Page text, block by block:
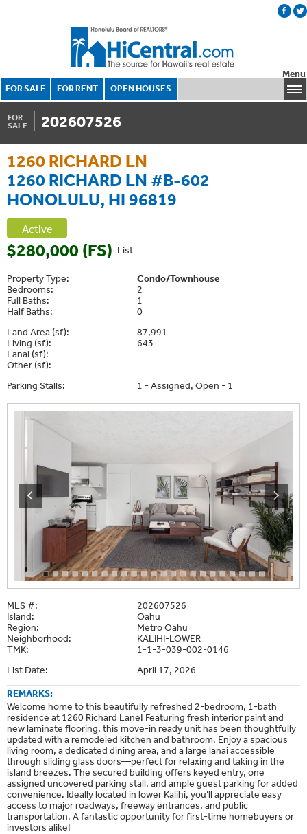
FOR SALE FOR RENT OPEN HOUSES
Menu
FOR
SALE
202607526
1260 RICHARD LN
1260 RICHARD LN #B-602
HONOLULU, HI 96819
Active
List
$280,000 (FS)
Property Type:
Condo/Townhouse
Bedrooms:
2
Full Baths:
1
Half Baths:
0
Land Area (sf):
87,991
Living (sf):
643
Lanai (sf):
--
Other (sf):
--
Parking Stalls:
1 - Assigned, Open - 1
MLS #:
202607526
Island:
Oahu
Region:
Metro Oahu
Neighborhood:
KALIHI-LOWER
TMK:
1-1-3-039-002-0146
List Date:
April 17, 2026
REMARKS:
Welcome home to this beautifully refreshed 2-bedroom, 1-bath
residence at 1260 Richard Lane! Featuring fresh interior paint and
new laminate flooring, this move-in ready unit has been thoughtfully
updated with a remodeled kitchen and bathroom. Enjoy a spacious
living room, a dedicated dining area, and a large lanai accessible
through sliding glass doors—perfect for relaxing and taking in the
island breezes. The secured building offers keyed entry, one
assigned uncovered parking stall, and ample guest parking for added
convenience. Ideally located in lower Kalihi, you’ll appreciate easy
access to major roadways, freeway entrances, and public
transportation. A fantastic opportunity for first-time homebuyers or
investors alike!